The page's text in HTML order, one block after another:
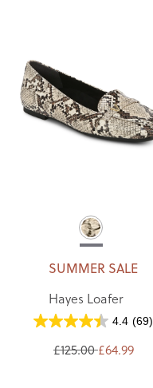
SUMMER SALE
Hayes Loafer
4.4 (69)
£125.00£64.99